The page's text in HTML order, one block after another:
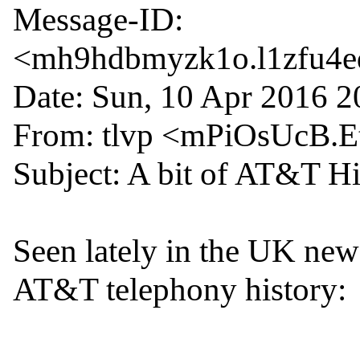
Message-ID:
Date: Sun, 10 Apr 2016
From: tlvp
Subject: A bit of AT&T
Seen lately in the UK
AT&T telephony history: